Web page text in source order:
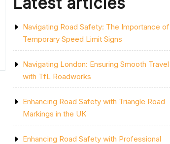
Navigating Road Safety: The Importance of
Temporary Speed Limit Signs
Navigating London: Ensuring Smooth Travel
with TfL Roadworks
Enhancing Road Safety with Triangle Road
Markings in the UK
Enhancing Road Safety with Professional